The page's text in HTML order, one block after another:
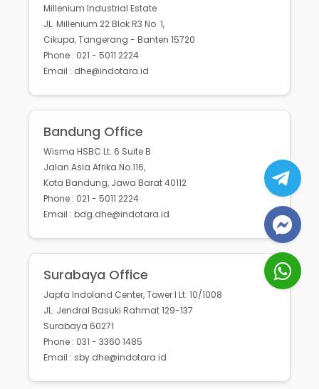
Millenium Industrial Estate
JL. Millenium 22 Blok R3 No. 1,
Cikupa, Tangerang - Banten 15720
Phone : 021 - 5011 2224
Email : dhe@indotara.id
Bandung Office
Wisma HSBC Lt. 6 Suite B
Jalan Asia Afrika No.116,
Kota Bandung, Jawa Barat 40112
Phone : 021 - 5011 2224
Email : bdg.dhe@indotara.id
Surabaya Office
Japfa Indoland Center, Tower I Lt. 10/1008
JL. Jendral Basuki Rahmat 129-137
Surabaya 60271
Phone : 031 - 3360 1485
Email : sby.dhe@indotara.id